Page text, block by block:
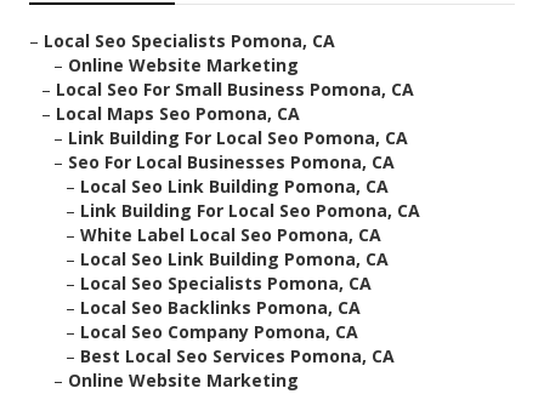
– Local Seo Specialists Pomona, CA
– Online Website Marketing
– Local Seo For Small Business Pomona, CA
– Local Maps Seo Pomona, CA
– Link Building For Local Seo Pomona, CA
– Seo For Local Businesses Pomona, CA
– Local Seo Link Building Pomona, CA
– Link Building For Local Seo Pomona, CA
– White Label Local Seo Pomona, CA
– Local Seo Link Building Pomona, CA
– Local Seo Specialists Pomona, CA
– Local Seo Backlinks Pomona, CA
– Local Seo Company Pomona, CA
– Best Local Seo Services Pomona, CA
– Online Website Marketing